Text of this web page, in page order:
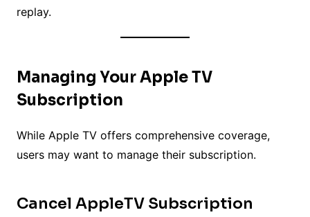
replay.
Managing Your Apple TV
Subscription
While Apple TV offers comprehensive coverage,
users may want to manage their subscription.
Cancel AppleTV Subscription